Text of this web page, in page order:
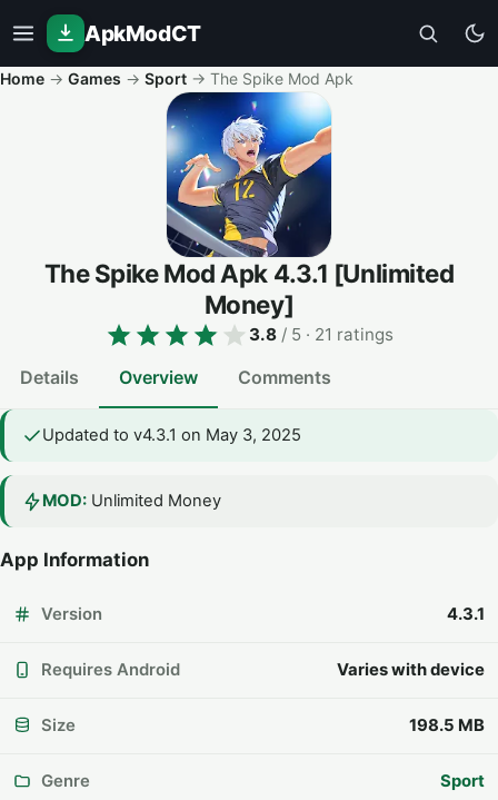
ApkModCT
Home → Games → Sport → The Spike Mod Apk
The Spike Mod Apk 4.3.1 [Unlimited
Money]
3.8 / 5 · 21 ratings
Details Overview Comments
Updated to v4.3.1 on May 3, 2025
MOD: Unlimited Money
App Information
Version 4.3.1
Requires Android Varies with device
Size 198.5 MB
Genre Sport